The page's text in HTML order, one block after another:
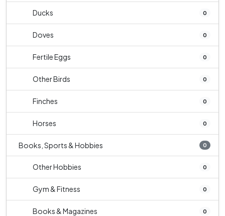
Ducks 0
Doves 0
Fertile Eggs 0
Other Birds 0
Finches 0
Horses 0
Books, Sports & Hobbies 0
Other Hobbies 0
Gym & Fitness 0
Books & Magazines 0